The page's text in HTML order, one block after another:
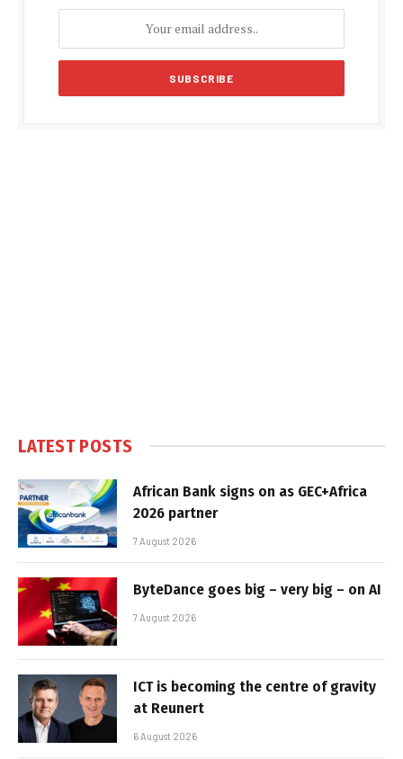
LATEST POSTS
African Bank signs on as GEC+Africa
2026 partner
7 August 2026
ByteDance goes big – very big – on AI
7 August 2026
ICT is becoming the centre of gravity
at Reunert
6 August 2026